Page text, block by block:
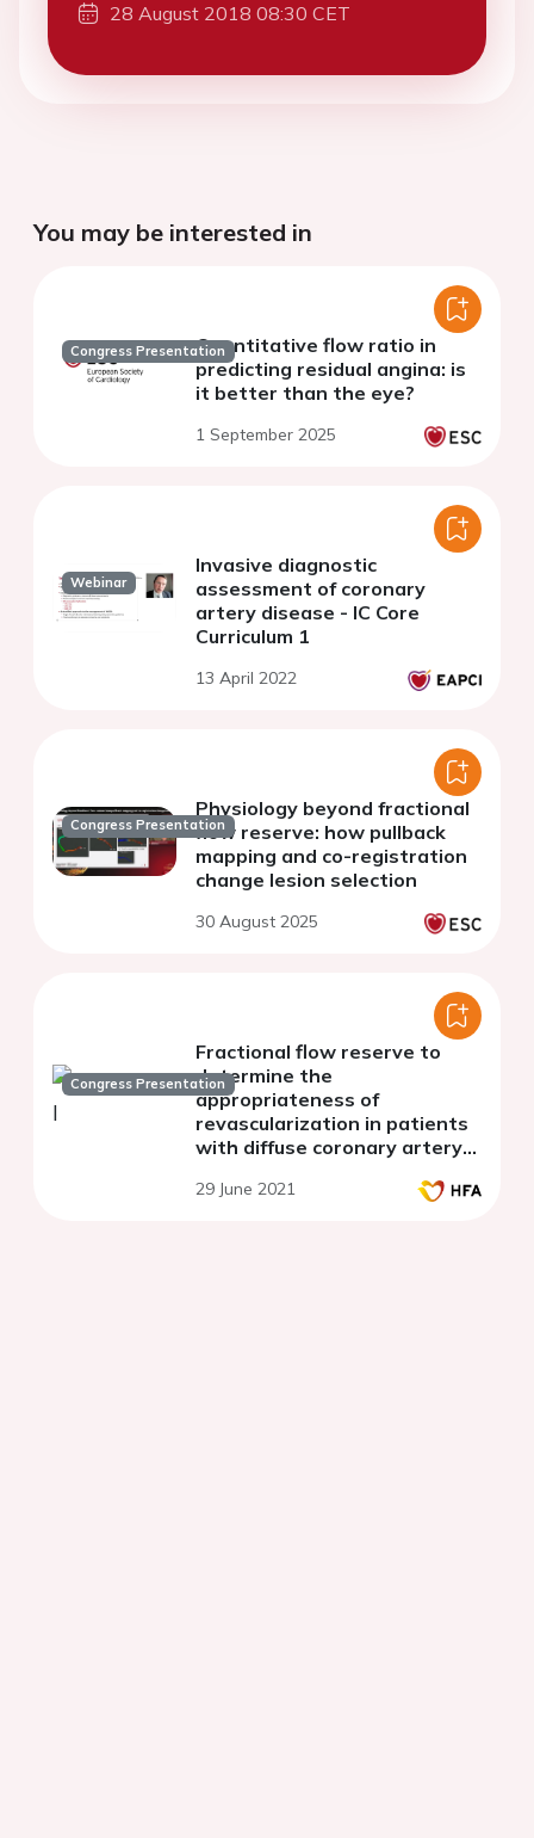
28 August 2018 08:30 CET
You may be interested in
Congress PresentationQuantitative flow ratio in
predicting residual angina: is
it better than the eye?
1 September 2025
Webinar
Invasive diagnostic
assessment of coronary
artery disease - IC Core
Curriculum 1
13 April 2022
Congress Presentation
Physiology beyond fractional
flow reserve: how pullback
mapping and co-registration
change lesion selection
30 August 2025
Congress Presentation
Fractional flow reserve to
determine the
appropriateness of
revascularization in patients
with diffuse coronary artery
29 June 2021